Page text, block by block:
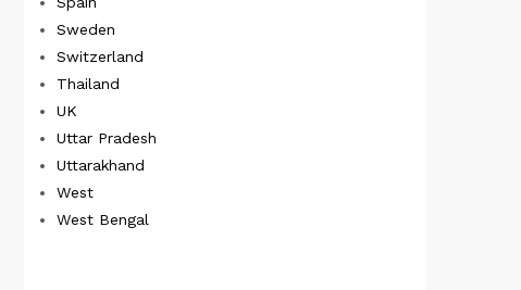
Sweden
Switzerland
Thailand
UK
Uttar Pradesh
Uttarakhand
West
West Bengal